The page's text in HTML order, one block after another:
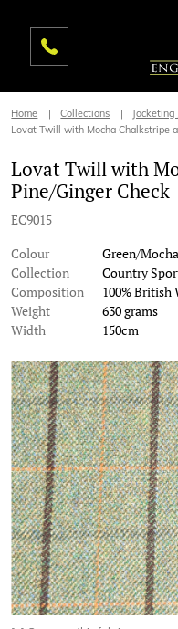
Home Collections
Lovat Twill with Mocha Chalkstripe
Lovat Twill with
Pine/Ginger Check
EC9015
Colour
Green/
Collection
Country
Composition
100% British
Weight
630 grams
Width
150cm